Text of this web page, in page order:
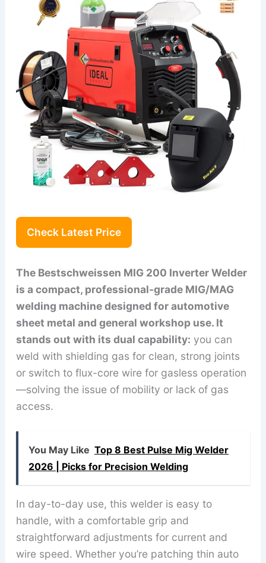
Check Latest Price
The Bestschweissen MIG 200 Inverter Welder
is a compact, professional-grade MIG/MAG
welding machine designed for automotive
sheet metal and general workshop use. It
stands out with its dual capability: you can
weld with shielding gas for clean, strong joints
or switch to flux-core wire for gasless operation
—solving the issue of mobility or lack of gas
access.
You May Like Top 8 Best Pulse Mig Welder
2026 | Picks for Precision Welding
In day-to-day use, this welder is easy to
handle, with a comfortable grip and
straightforward adjustments for current and
wire speed. Whether you’re patching thin auto